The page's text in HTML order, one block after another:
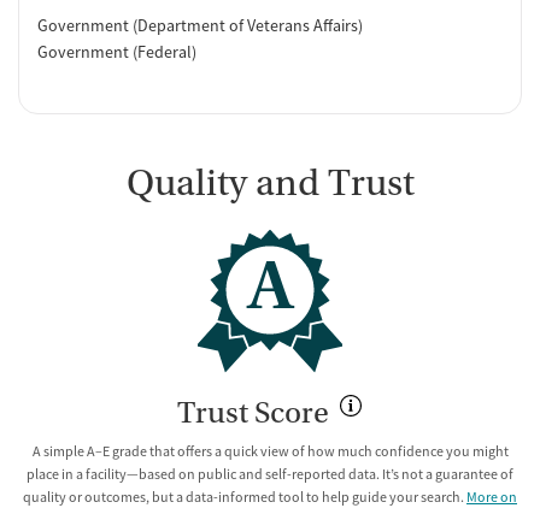
Government (Department of Veterans Affairs)
Government (Federal)
Quality and Trust
A
Trust Score
A simple A–E grade that offers a quick view of how much confidence you might
place in a facility—based on public and self-reported data. It’s not a guarantee of
quality or outcomes, but a data-informed tool to help guide your search. More on